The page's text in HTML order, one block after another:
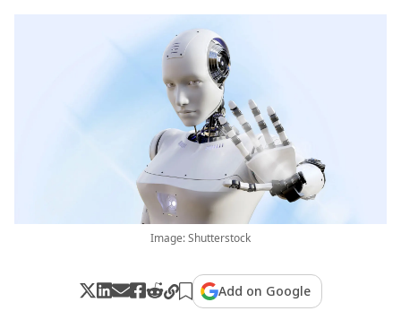
Image: Shutterstock
Add on Google